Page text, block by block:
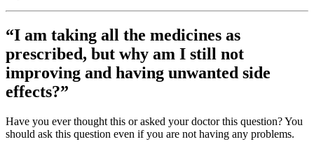
“I am taking all the medicines as
prescribed, but why am I still not
improving and having unwanted side
effects?”
Have you ever thought this or asked your doctor this question? You
should ask this question even if you are not having any problems.